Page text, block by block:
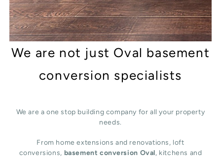
We are not just Oval basement
conversion specialists
We are a one stop building company for all your property
needs.
From home extensions and renovations, loft
conversions, basement conversion Oval, kitchens and